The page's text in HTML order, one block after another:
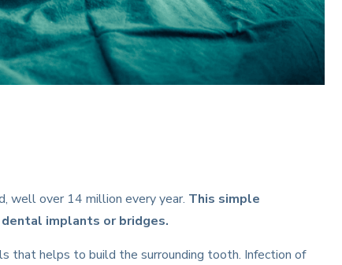
well over 14 million every year. This simple
implants or bridges.
that helps to build the surrounding tooth. Infection of